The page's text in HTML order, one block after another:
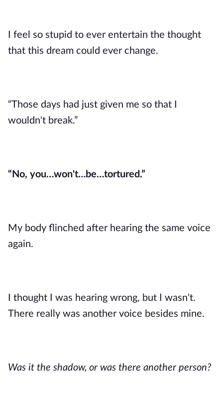
I feel so stupid to ever entertain the thought
that this dream could ever change.
“Those days had just given me so that I
wouldn't break.”
“No, you…won't…be…tortured.”
My body flinched after hearing the same voice
again.
I thought I was hearing wrong, but I wasn't.
There really was another voice besides mine.
Was it the shadow, or was there another person?